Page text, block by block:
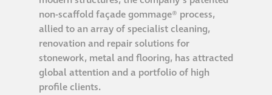
non-scaffold façade gommage® process,
allied to an array of specialist cleaning,
renovation and repair solutions for
stonework, metal and flooring, has attracted
global attention and a portfolio of high
profile clients.
Façade painting
and decorating
Interior stone
cleaning